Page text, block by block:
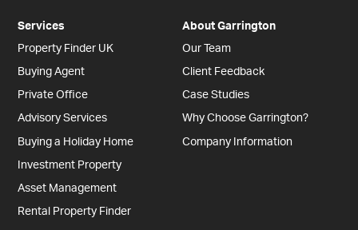
Services
Property Finder UK
Buying Agent
Private Office
Advisory Services
Buying a Holiday Home
Investment Property
Asset Management
Rental Property Finder
About Garrington
Our Team
Client Feedback
Case Studies
Why Choose Garrington?
Company Information